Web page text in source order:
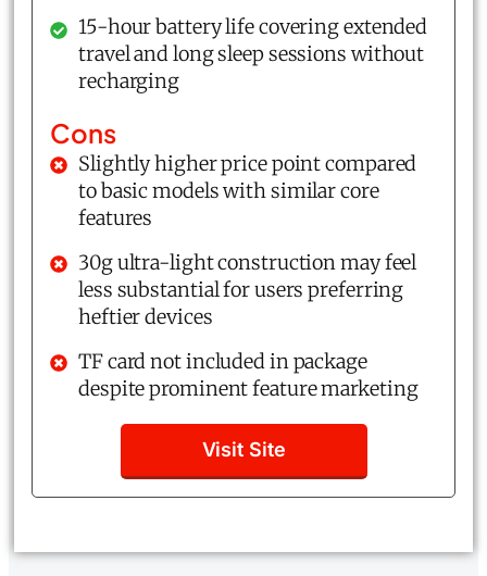
15-hour battery life covering extended
travel and long sleep sessions without
recharging
Cons
Slightly higher price point compared
to basic models with similar core
features
30g ultra-light construction may feel
less substantial for users preferring
heftier devices
TF card not included in package
despite prominent feature marketing
Visit Site